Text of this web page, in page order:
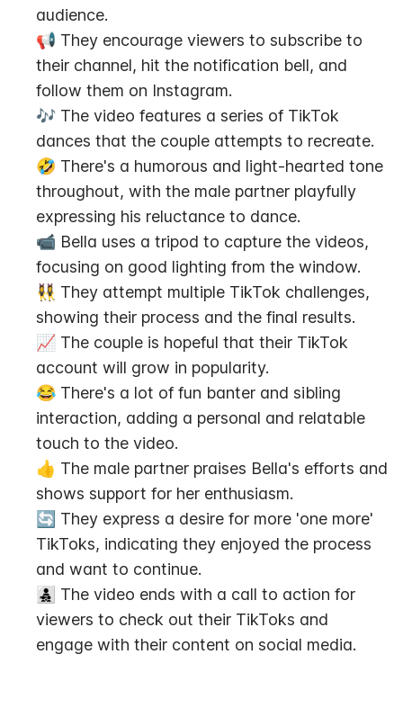
audience.
📢 They encourage viewers to subscribe to
their channel, hit the notification bell, and
follow them on Instagram.
🎶 The video features a series of TikTok
dances that the couple attempts to recreate.
🤣 There's a humorous and light-hearted tone
throughout, with the male partner playfully
expressing his reluctance to dance.
📹 Bella uses a tripod to capture the videos,
focusing on good lighting from the window.
👯‍♀️ They attempt multiple TikTok challenges,
showing their process and the final results.
📈 The couple is hopeful that their TikTok
account will grow in popularity.
😂 There's a lot of fun banter and sibling
interaction, adding a personal and relatable
touch to the video.
👍 The male partner praises Bella's efforts and
shows support for her enthusiasm.
🔄 They express a desire for more 'one more'
TikToks, indicating they enjoyed the process
and want to continue.
👨‍👧‍👦 The video ends with a call to action for
viewers to check out their TikToks and
engage with their content on social media.